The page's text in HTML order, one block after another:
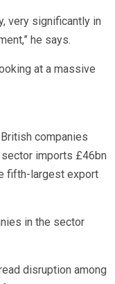
very significantly in
he says.
at a massive
companies
imports £46bn
fifth-largest export
in the sector
disruption among